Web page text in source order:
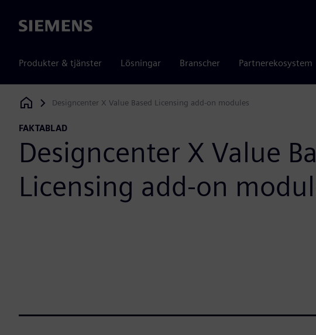
Siemens
Produkter & tjänster Lösningar Branscher Partnerekosystem
Siemens Digital Industries Software
Designcenter X Value Based Licensing add-on modules
FAKTABLAD
Designcenter X Value
Licensing add-on